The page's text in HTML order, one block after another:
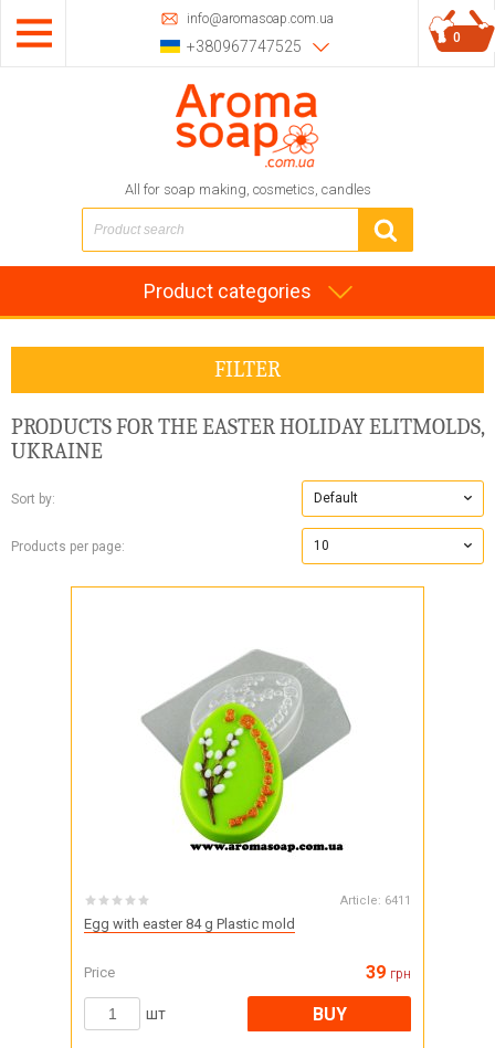
info@aromasoap.com.ua
+380967747525
All for soap making, cosmetics, candles
0
Product categories
FILTER
PRODUCTS FOR THE EASTER HOLIDAYELITMOLDS,
UKRAINE
Sort by: Default
Products per page: 10
Article: 6411
Egg with easter 84 g Plastic mold
Price 39 грн
шт BUY